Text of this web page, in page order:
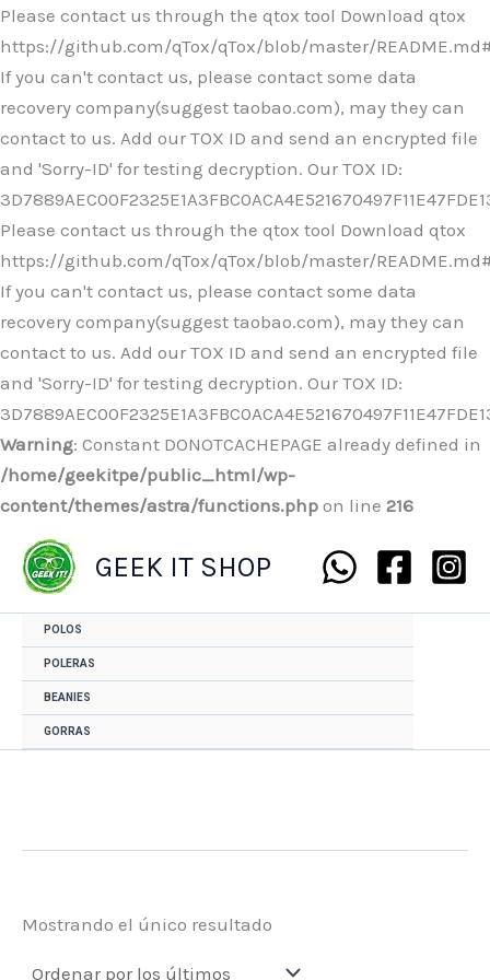
Please contact us through the qtox tool Download qtox
https://github.com/qTox/qTox/blob/master/
If you can't contact us, please contact some data
recovery company(suggest taobao.com), may they can
contact to us. Add our TOX ID and send an encrypted file
and 'Sorry-ID' for testing decryption. Our TOX ID:
Please contact us through the qtox tool Download qtox
https://github.com/qTox/qTox/blob/master/
If you can't contact us, please contact some data
recovery company(suggest taobao.com), may they can
contact to us. Add our TOX ID and send an encrypted file
and 'Sorry-ID' for testing decryption. Our TOX ID:
Warning: Constant DONOTCACHEPAGE already defined in
/home/geekitpe/public_html/wp-
content/themes/astra/functions.php on line 216
Ir
al
contenido
GEEK IT SHOP
POLOS
POLERAS
BEANIES
GORRAS
Mostrando el único resultado